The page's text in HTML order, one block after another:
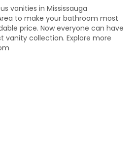
vanities in Mississauga
to make your bathroom most
price. Now everyone can have
vanity collection. Explore more